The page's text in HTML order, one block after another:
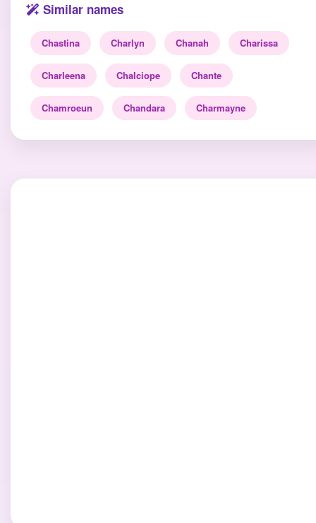
Similar names
Chastina Charlyn Chanah Charissa
Charleena Chalciope Chante
Chamroeun Chandara Charmayne